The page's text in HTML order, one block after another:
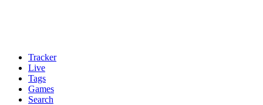
Tracker
Live
Tags
Games
Search